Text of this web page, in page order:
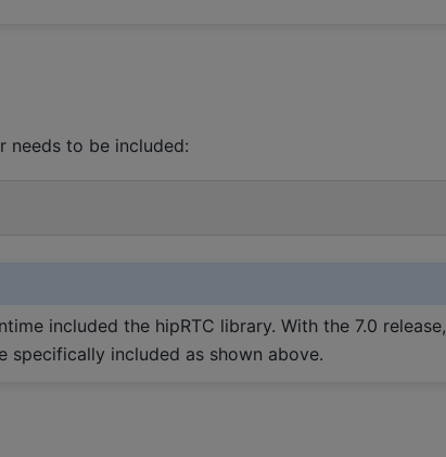
needs to be included:
included the hipRTC library. With the 7.0 release,
specifically included as shown above.